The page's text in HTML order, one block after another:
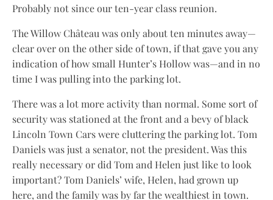
Probably not since our ten-year class reunion.
The Willow Château was only about ten minutes away—
clear over on the other side of town, if that gave you any
indication of how small Hunter’s Hollow was—and in no
time I was pulling into the parking lot.
There was a lot more activity than normal. Some sort of
security was stationed at the front and a bevy of black
Lincoln Town Cars were cluttering the parking lot. Tom
Daniels was just a senator, not the president. Was this
really necessary or did Tom and Helen just like to look
important? Tom Daniels’ wife, Helen, had grown up
here, and the family was by far the wealthiest in town.